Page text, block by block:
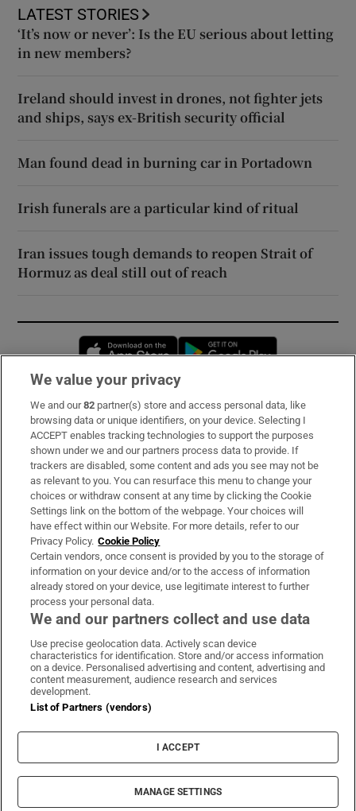
LATEST STORIES
‘It’s now or never’: Is the EU serious about letting
in new members?
Ireland should invest in drones, not fighter jets
and ships, says ex-British security official
Man found dead in burning car in Portadown
Irish funerals are a particular kind of ritual
Iran issues tough demands to reopen Strait of
Hormuz as deal still out of reach
Opens in new window
Subscribe
Support
About Us
Irish Times Products & Services
OUR PARTNERS:
Irish Times on WhatsApp
Irish Times on Facebook
Irish Times on X
Irish Times on LinkedIn
Irish Times on Instagram
Terms & Conditions
Privacy Policy
Cookie Information
Cookie Settings
© 2026 The Irish Times DAC
We value your privacy
We and our82 partner(s) store and access personal data, like
browsing data or unique identifiers, on your device. Selecting I
ACCEPT enables tracking technologies to support the purposes
shown under we and our partners process data to provide. If
trackers are disabled, some content and ads you see may not be
as relevant to you. You can resurface this menu to change your
choices or withdraw consent at any time by clicking the Cookie
Settings link on the bottom of the webpage. Your choices will
have effect within our Website. For more details, refer to our
Privacy Policy. Cookie Policy
Certain vendors, once consent is provided by you to the storage of
information on your device and/or to the access of information
already stored on your device, use legitimate interest to further
process your personal data.
We and our partners collect and use data
Use precise geolocation data. Actively scan device
characteristics for identification. Store and/or access information
on a device. Personalised advertising and content, advertising and
content measurement, audience research and services
development.
List of Partners (vendors)
I ACCEPT
MANAGE SETTINGS